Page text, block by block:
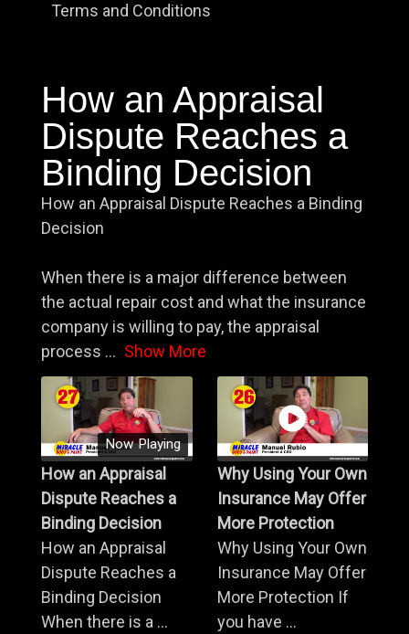
Terms and Conditions
How an Appraisal
Dispute Reaches a
Binding Decision
How an Appraisal Dispute Reaches a Binding
Decision
When there is a major difference between
the actual repair cost and what the insurance
company is willing to pay, the appraisal
process ... Show More
Now Playing
How an Appraisal
Dispute Reaches a
Binding Decision
How an Appraisal
Dispute Reaches a
Binding Decision
When there is a ...
Why Using Your Own
Insurance May Offer
More Protection
Why Using Your Own
Insurance May Offer
More Protection If
you have ...